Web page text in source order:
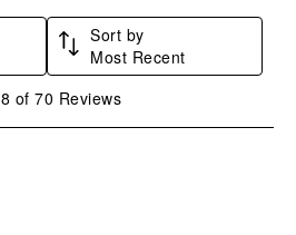
Sort by
Most Recent
8 of 70 Reviews